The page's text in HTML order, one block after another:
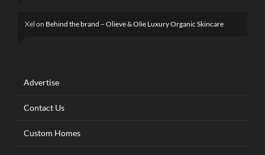
Xel on Behind the brand – Olieve & Olie Luxury Organic Skincare
Advertise
Contact Us
Custom Homes